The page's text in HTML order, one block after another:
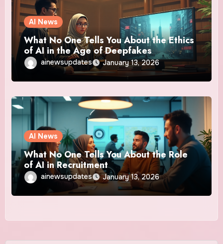
AI News
What No One Tells You About the Ethics
of AI in the Age of Deepfakes
ainewsupdates January 13, 2026
AI News
What No One Tells You About the Role
of AI in Recruitment
ainewsupdates January 13, 2026